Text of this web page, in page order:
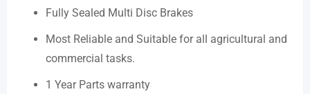
Fully Sealed Multi Disc Brakes
Most Reliable and Suitable for all agricultural and
commercial tasks.
1 Year Parts warranty